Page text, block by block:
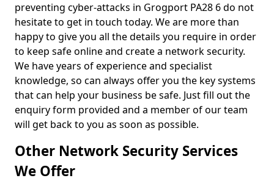
preventing cyber-attacks in Grogport PA28 6 do not
hesitate to get in touch today. We are more than
happy to give you all the details you require in order
to keep safe online and create a network security.
We have years of experience and specialist
knowledge, so can always offer you the key systems
that can help your business be safe. Just fill out the
enquiry form provided and a member of our team
will get back to you as soon as possible.
Other Network Security Services
We Offer